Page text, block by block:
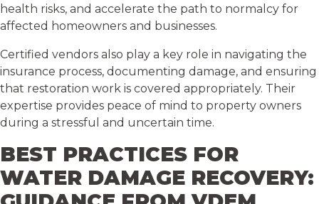
health risks, and accelerate the path to normalcy for
affected homeowners and businesses.
Certified vendors also play a key role in navigating the
insurance process, documenting damage, and ensuring
that restoration work is covered appropriately. Their
expertise provides peace of mind to property owners
during a stressful and uncertain time.
BEST PRACTICES FOR
WATER DAMAGE RECOVERY: